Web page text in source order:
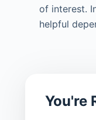
of interest.
helpful
You're